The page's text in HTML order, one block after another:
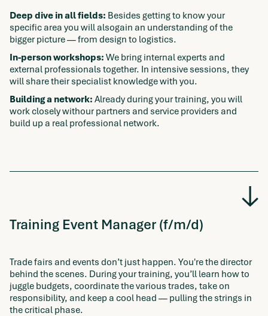
Deep dive in all fields: Besides getting to know your
specific area you will alsogain an understanding of the
bigger picture — from design to logistics.
In-person workshops: We bring internal experts and
external professionals together. In intensive sessions, they
will share their specialist knowledge with you.
Building a network: Already during your training, you will
work closely withour partners and service providers and
build up a real professional network.
Training Event Manager (f/m/d)
Trade fairs and events don’t just happen. You're the director
behind the scenes. During your training, you’ll learn how to
juggle budgets, coordinate the various trades, take on
responsibility, and keep a cool head — pulling the strings in
the critical phase.